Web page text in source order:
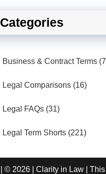
Categories
Business & Contract Terms
Legal Comparisons (16)
Legal FAQs (31)
Legal Term Shorts (221)
| © 2026 | Clarity in Law |